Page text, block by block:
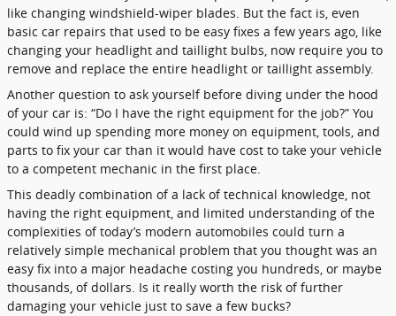
like changing windshield-wiper blades. But the fact is, even
basic car repairs that used to be easy fixes a few years ago, like
changing your headlight and taillight bulbs, now require you to
remove and replace the entire headlight or taillight assembly.
Another question to ask yourself before diving under the hood
of your car is: “Do I have the right equipment for the job?” You
could wind up spending more money on equipment, tools, and
parts to fix your car than it would have cost to take your vehicle
to a competent mechanic in the first place.
This deadly combination of a lack of technical knowledge, not
having the right equipment, and limited understanding of the
complexities of today’s modern automobiles could turn a
relatively simple mechanical problem that you thought was an
easy fix into a major headache costing you hundreds, or maybe
thousands, of dollars. Is it really worth the risk of further
damaging your vehicle just to save a few bucks?